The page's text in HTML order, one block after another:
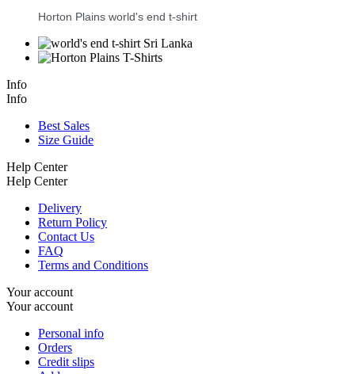
Horton Plains world's end t-shirt
Info
Info
Best Sales
Size Guide
Help Center
Help Center
Delivery
Return Policy
Contact Us
FAQ
Terms and Conditions
Your account
Your account
Personal info
Orders
Credit slips